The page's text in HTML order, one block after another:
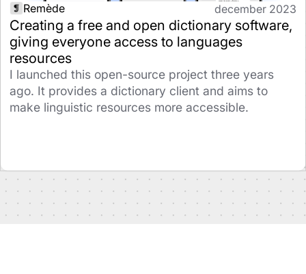
Remède december 2023
Creating a free and open dictionary software,
giving everyone access to languages
resources
I launched this open-source project three years
ago. It provides a dictionary client and aims to
make linguistic resources more accessible.